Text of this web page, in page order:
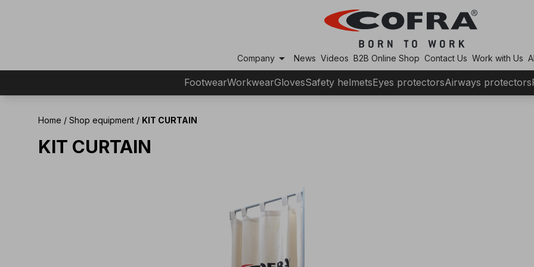
Company arrow_drop_down News Videos B2B Online Shop Contact Us Work with Us
FootwearWorkwearGlovesSafety helmetsEyes protectorsAirways protectors
Home / Shop equipment / KIT CURTAIN
KIT CURTAIN